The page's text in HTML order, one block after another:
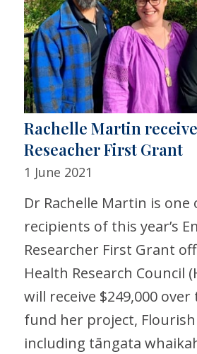
Rachelle Martin
Reseacher First Grant
1 June 2021
Dr Rachelle Martin is one
recipients of this year’s
Researcher First Grant
Health Research Council
will receive $249,000
fund her project,
including tāngata